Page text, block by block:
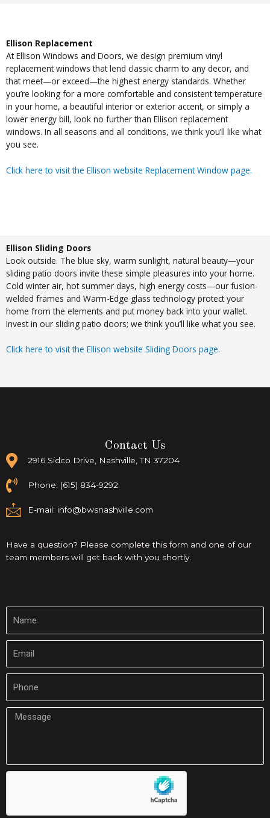
Ellison Replacement
At Ellison Windows and Doors, we design premium vinyl
replacement windows that lend classic charm to any decor, and
that meet—or exceed—the highest energy standards. Whether
you’re looking for a more comfortable and consistent temperature
in your home, a beautiful interior or exterior accent, or simply a
lower energy bill, look no further than Ellison replacement
windows. In all seasons and all conditions, we think you’ll like what
you see.
Click here to visit the Ellison website Replacement Window page.
Ellison Sliding Doors
Look outside. The blue sky, warm sunlight, natural beauty—your
sliding patio doors invite these simple pleasures into your home.
Cold winter air, hot summer days, high energy costs—our fusion-
welded frames and Warm-Edge glass technology protect your
home from the elements and put money back into your wallet.
Invest in our sliding patio doors; we think you’ll like what you see.
Click here to visit the Ellison website Sliding Doors page.
Contact Us
2916 Sidco Drive, Nashville, TN 37204
Phone: (615) 834-9292
E-mail: info@bwsnashville.com
Have a question? Please complete this form and one of our
team members will get back with you shortly.